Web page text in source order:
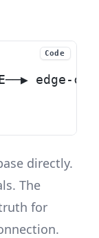
Code
edge-
directly.
The
for